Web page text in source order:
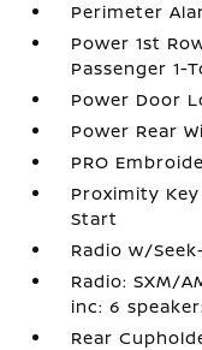
Perimeter
Power 1st
Passenger 1-
Power Door
Power Rear
PRO
Proximity
Start
Radio w/
Radio: SXM/
inc: 6
Rear